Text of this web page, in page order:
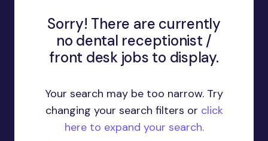
Sorry! There are currently
no dental receptionist /
front desk jobs to display.
Your search may be too narrow. Try
changing your search filters or click
here to expand your search.